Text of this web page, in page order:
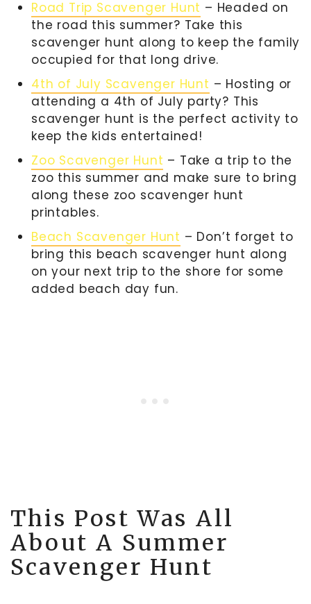
Road Trip Scavenger Hunt – Headed on
the road this summer? Take this
scavenger hunt along to keep the family
occupied for that long drive.
4th of July Scavenger Hunt – Hosting or
attending a 4th of July party? This
scavenger hunt is the perfect activity to
keep the kids entertained!
Zoo Scavenger Hunt – Take a trip to the
zoo this summer and make sure to bring
along these zoo scavenger hunt
printables.
Beach Scavenger Hunt – Don’t forget to
bring this beach scavenger hunt along
on your next trip to the shore for some
added beach day fun.
This Post Was All
About A Summer
Scavenger Hunt